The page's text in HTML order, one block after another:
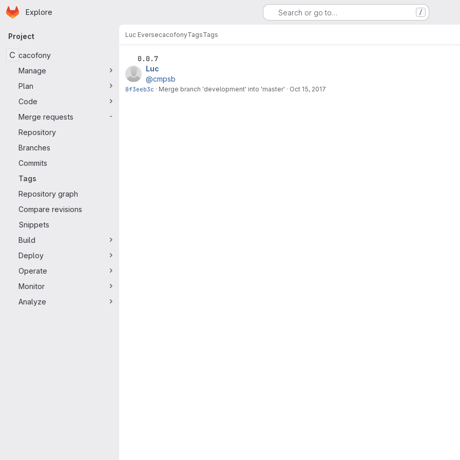
Skip to main content
Homepage
Explore Search or go to… /
Primary navigation
Project
C cacofony
Manage
Plan
Code
Merge requests
-
Repository
Branches
Commits
Tags
Repository graph
Compare revisions
Snippets
Build
Deploy
Operate
Monitor
Analyze
Luc EversecacofonyTagsTags
0.0.7
Luc
@cmpsb
8f3eeb3c · Merge branch 'development' into 'master' · Oct 15, 2017